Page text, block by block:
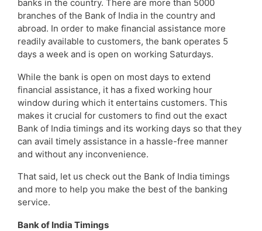
banks in the country. There are more than 5000
branches of the Bank of India in the country and
abroad. In order to make financial assistance more
readily available to customers, the bank operates 5
days a week and is open on working Saturdays.
While the bank is open on most days to extend
financial assistance, it has a fixed working hour
window during which it entertains customers. This
makes it crucial for customers to find out the exact
Bank of India timings and its working days so that they
can avail timely assistance in a hassle-free manner
and without any inconvenience.
That said, let us check out the Bank of India timings
and more to help you make the best of the banking
service.
Bank of India Timings